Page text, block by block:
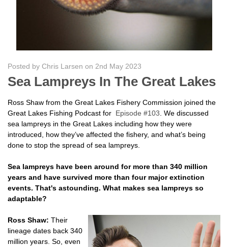
Posted by Chris Larsen on 2nd May 2023
Sea Lampreys In The Great Lakes
Ross Shaw from the Great Lakes Fishery Commission joined the
Great Lakes Fishing Podcast for Episode #103 . We discussed
sea lampreys in the Great Lakes including how they were
introduced, how they’ve affected the fishery, and what’s being
done to stop the spread of sea lampreys.
Sea lampreys have been around for more than 340 million
years and have survived more than four major extinction
events. That's astounding. What makes sea lampreys so
adaptable?
Ross Shaw: Their
lineage dates back 340
million years. So, even